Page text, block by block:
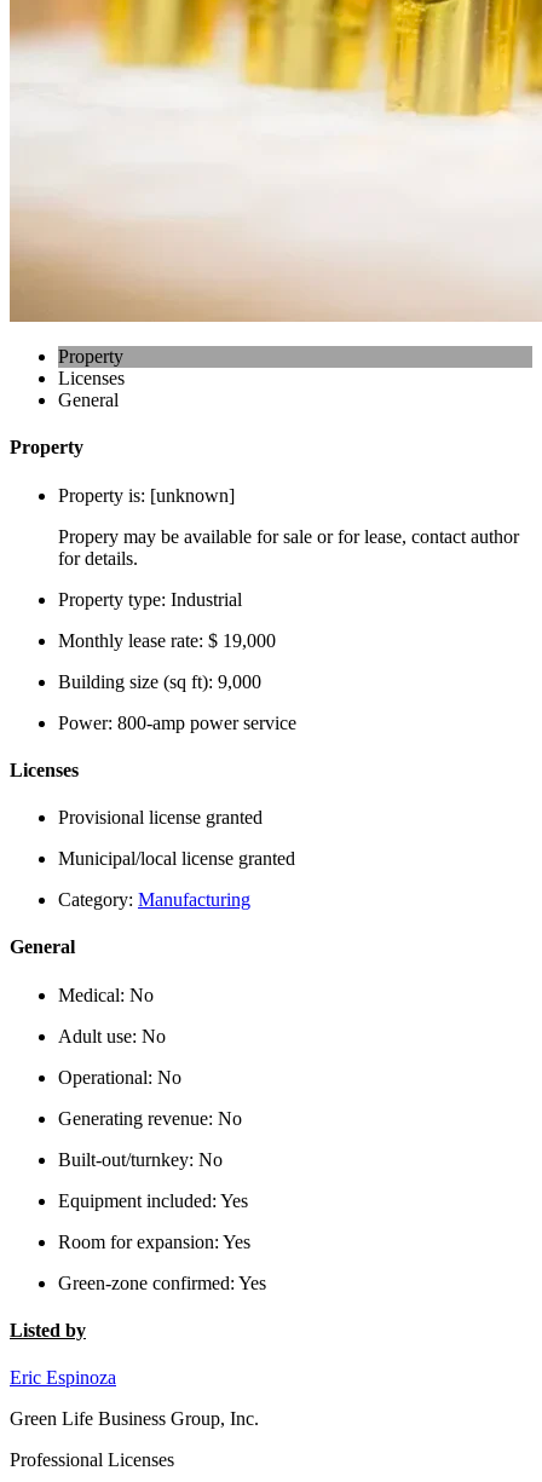
Property
Licenses
General
Property
Property is: [unknown]
Propery may be available for sale or for lease, contact author
for details.
Property type: Industrial
Monthly lease rate: $ 19,000
Building size (sq ft): 9,000
Power: 800-amp power service
Licenses
Provisional license granted
Municipal/local license granted
Category: Manufacturing
General
Medical: No
Adult use: No
Operational: No
Generating revenue: No
Built-out/turnkey: No
Equipment included: Yes
Room for expansion: Yes
Green-zone confirmed: Yes
Listed by
Eric Espinoza
Green Life Business Group, Inc.
Professional Licenses